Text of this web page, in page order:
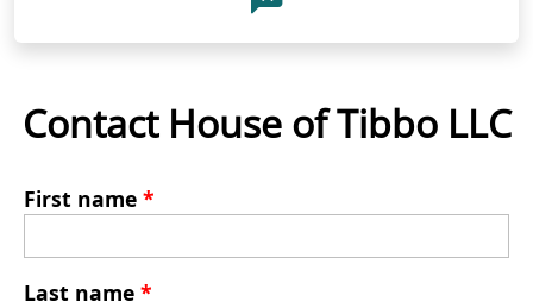
Contact House of Tibbo LLC
First name *
Last name *